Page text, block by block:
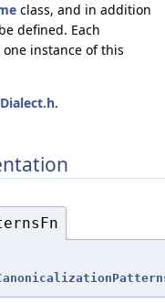
class, and in addition
defined. Each
instance of this
.